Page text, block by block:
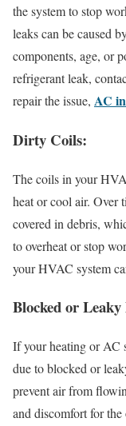
the system to stop
leaks can be caused
components, age, or
refrigerant leak,
repair the issue, AC
Dirty Coils:
The coils in your
heat or cool air. Over
covered in debris,
to overheat or stop
your HVAC system
Blocked or
If your heating or AC
due to blocked or
prevent air from
and discomfort for